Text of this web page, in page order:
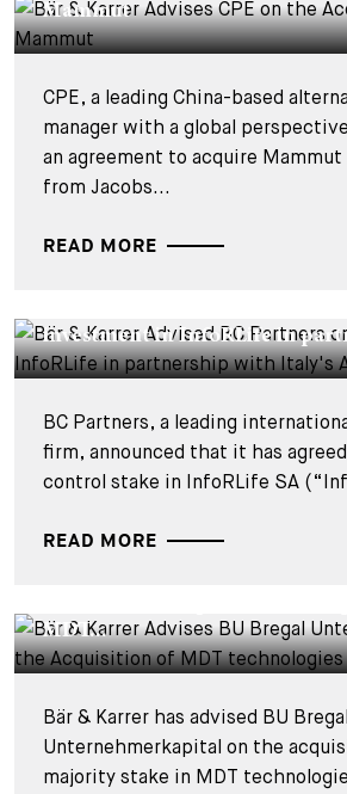
Mammut
CPE, a leading China-based
manager with a global
an agreement to acquire
from Jacobs...
READ MORE
investment in InfoRLife in
BC Partners, a leading
firm, announced that it has
control stake in InfoRLife SA
READ MORE
DEALS & CASES - 28 JUILLET 2026
MDT...
Bär & Karrer has advised BU Bregal
Unternehmerkapital on the
majority stake in MDT